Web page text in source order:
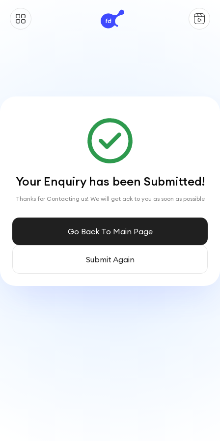
Your Enquiry has been Submitted!
Thanks for Contacting us! We will get ack to you as soon as possible
Go Back To Main Page
Submit Again